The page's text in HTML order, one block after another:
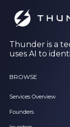
Thunder is a
uses AI to
BROWSE
Services Overview
Founders